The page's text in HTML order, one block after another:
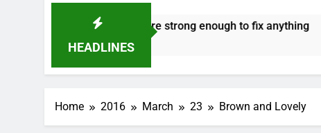
HEADLINES
‘Mothers are strong enough to fix anything
7 Years Ago
Home 2016 March 23 Brown and Lovely